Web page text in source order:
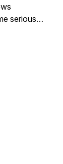
serious
MD's